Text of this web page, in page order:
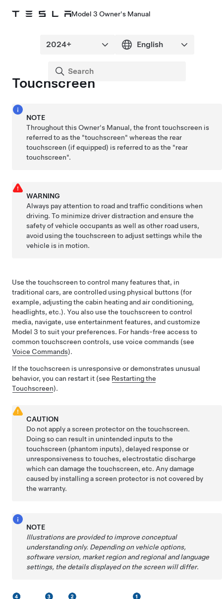
Model 3 Owner's Manual
Touchscreen
NOTE
Throughout this Owner's Manual, the front touchscreen is
referred to as the "touchscreen" whereas the rear
touchscreen (if equipped) is referred to as the "rear
touchscreen".
WARNING
Always pay attention to road and traffic conditions when
driving. To minimize driver distraction and ensure the
safety of vehicle occupants as well as other road users,
avoid using the touchscreen to adjust settings while the
vehicle is in motion.
Use the touchscreen to control many features that, in
traditional cars, are controlled using physical buttons (for
example, adjusting the cabin heating and air conditioning,
headlights, etc.). You also use the touchscreen to control
media, navigate, use entertainment features, and customize
Model 3 to suit your preferences. For hands-free access to
common touchscreen controls, use voice commands (see
Voice Commands).
If the touchscreen is unresponsive or demonstrates unusual
behavior, you can restart it (see Restarting the
Touchscreen).
CAUTION
Do not apply a screen protector on the touchscreen.
Doing so can result in unintended inputs to the
touchscreen (phantom inputs), delayed response or
unresponsiveness to touches, electrostatic discharge
which can damage the touchscreen, etc. Any damage
caused by installing a screen protector is not covered by
the warranty.
NOTE
Illustrations are provided to improve conceptual
understanding only. Depending on vehicle options,
software version, market region and regional and language
settings, the details displayed on the screen will differ.